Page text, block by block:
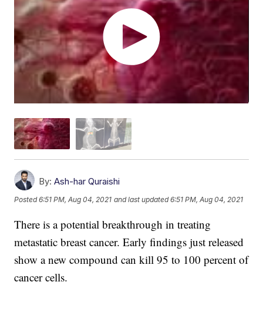
By: Ash-har Quraishi
Posted6:51 PM, Aug 04, 2021 and last updated 6:51 PM, Aug 04, 2021
There is a potential breakthrough in treating
metastatic breast cancer. Early findings just released
show a new compound can kill 95 to 100 percent of
cancer cells.